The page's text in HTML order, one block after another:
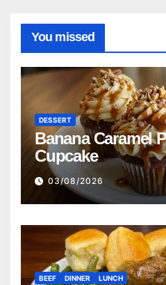
You missed
DESSERT
Banana Caramel
Cupcake
03/08/2026
BEEF DINNER LUNCH